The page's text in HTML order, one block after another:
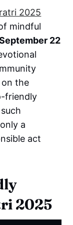
2025
mindful
22
the
friendly
a
act
2025